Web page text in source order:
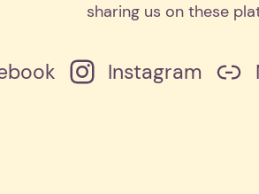
sharing us on these
Instagram